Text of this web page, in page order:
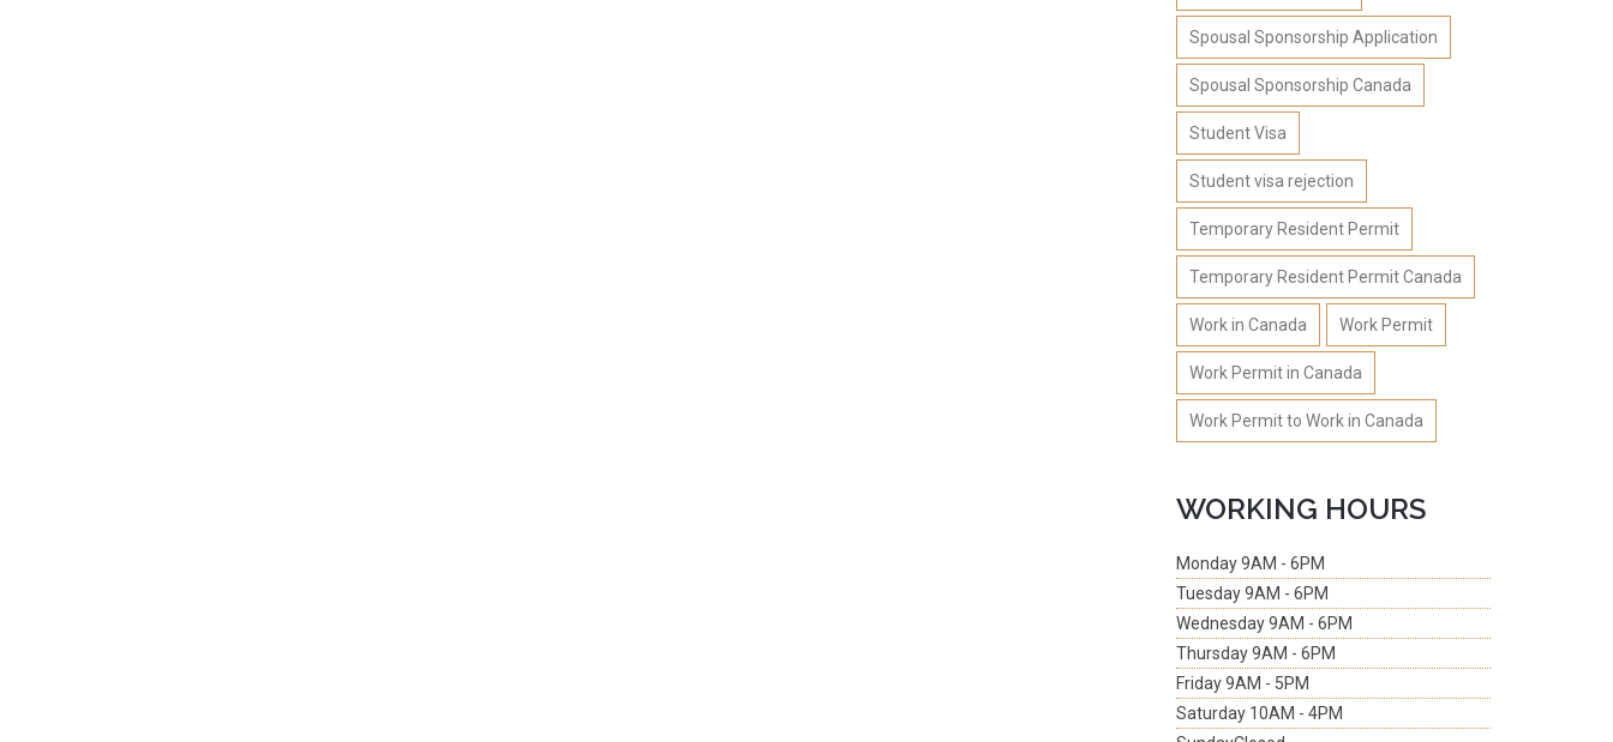
Spousal Sponsorship Application
Spousal Sponsorship Canada
Student Visa
Student visa rejection
Temporary Resident Permit
Temporary Resident Permit Canada
Work in Canada Work Permit
Work Permit in Canada
Work Permit to Work in Canada
WORKING HOURS
Monday9AM - 6PM
Tuesday9AM - 6PM
Wednesday9AM - 6PM
Thursday9AM - 6PM
Friday9AM - 5PM
Saturday10AM - 4PM